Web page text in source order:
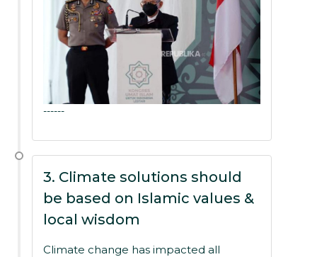
------
3. Climate solutions should
be based on Islamic values &
local wisdom
Climate change has impacted all